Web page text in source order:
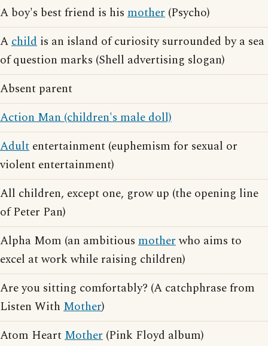
A boy's best friend is his mother (Psycho)
Achild is an island of curiosity surrounded by a sea
of question marks (Shell advertising slogan)
Absent parent
Action Man (children's male doll)
Adult entertainment (euphemism for sexual or
violent entertainment)
All children, except one, grow up (the opening line
of Peter Pan)
Alpha Mom (an ambitious motherwho aims to
excel at work while raising children)
Are you sitting comfortably? (A catchphrase from
Listen With Mother)
Atom HeartMother (Pink Floyd album)